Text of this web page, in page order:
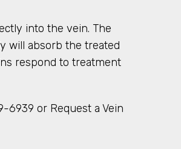
into the vein. The
will absorb the treated
respond to treatment
6939 or Request a Vein